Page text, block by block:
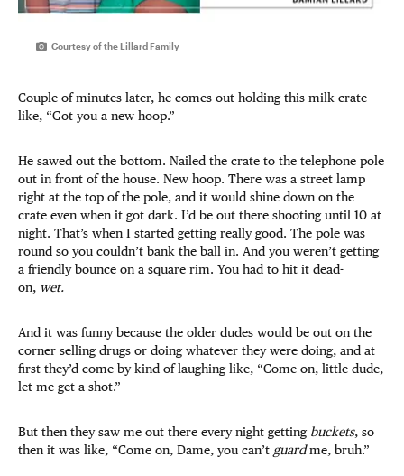
Courtesy of the Lillard Family
Couple of minutes later, he comes out holding this milk crate
like, “Got you a new hoop.”
He sawed out the bottom. Nailed the crate to the telephone pole
out in front of the house. New hoop. There was a street lamp
right at the top of the pole, and it would shine down on the
crate even when it got dark. I’d be out there shooting until 10 at
night. That’s when I started getting really good. The pole was
round so you couldn’t bank the ball in. And you weren’t getting
a friendly bounce on a square rim. You had to hit it dead-
on, wet.
And it was funny because the older dudes would be out on the
corner selling drugs or doing whatever they were doing, and at
first they’d come by kind of laughing like, “Come on, little dude,
let me get a shot.”
But then they saw me out there every night getting buckets, so
then it was like, “Come on, Dame, you can’t guardme, bruh.”